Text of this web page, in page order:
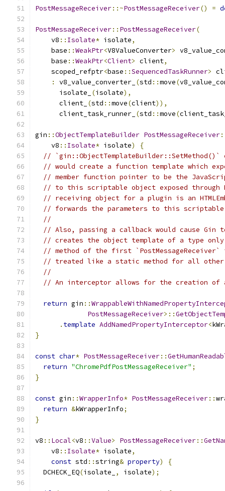
PostMessageReceiver::~PostMessageReceiver() =
PostMessageReceiver:: PostMessageReceiver(
    v8
:: Isolate* isolate,
    base
::WeakPtr<V8ValueConverter>
    base
::WeakPtr<Client> client,
    scoped_refptr
<base ::SequencedTaskRunner>
:
v8_value_converter_ (std ::move(
      isolate_
(isolate),
      client_
(std ::move(client)),
      client_task_runner_
(std ::move(
gin ::ObjectTemplateBuilder PostMessageReceiver
    v8
:: Isolate* isolate)
{
// `gin::ObjectTemplateBuilder::SetMethod()`
// would create a function template which
// member function pointer to be the
// to this scriptable object exposed through
// receiving object for a plugin is an
// forwards the parameters to this
//
// Also, passing a callback would cause Gin
// creates the object template of a type only
// method of the first
// treated like a static method for all other
//
// An interceptor allows for the creation of
return gin ::
PostMessageReceiver>::
. template AddNamedPropertyInterceptor<
}
const char* PostMessageReceiver::
return "ChromePdfPostMessageReceiver" ;
}
const gin ::WrapperInfo* PostMessageReceiver::
return &kWrapperInfo;
}
v8 :: Local<v8 ::Value> PostMessageReceiver::
    v8
:: Isolate* isolate,
const std ::string& property)
{
  DCHECK_EQ
(isolate_ , isolate);